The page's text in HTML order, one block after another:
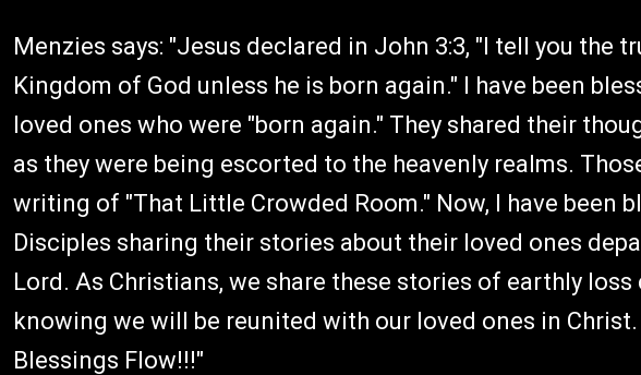
Menzies says: "Jesus declared in John 3:3, "I tell you the
Kingdom of God unless he is born again." I have been
loved ones who were "born again." They shared their
as they were being escorted to the heavenly realms.
writing of "That Little Crowded Room." Now, I have been
Disciples sharing their stories about their loved ones
Lord. As Christians, we share these stories of earthly
knowing we will be reunited with our loved ones in
Blessings Flow!!!"